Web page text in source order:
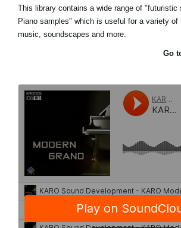
This library contains a wide range of "futuristic
Piano samples" which is useful for a variety
music, soundscapes and more.
Go